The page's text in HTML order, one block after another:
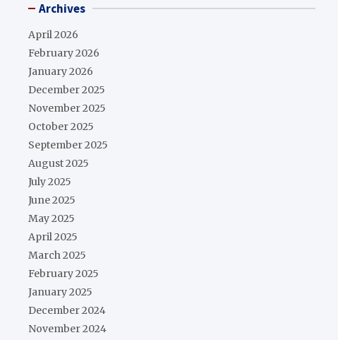
Archives
April 2026
February 2026
January 2026
December 2025
November 2025
October 2025
September 2025
August 2025
July 2025
June 2025
May 2025
April 2025
March 2025
February 2025
January 2025
December 2024
November 2024